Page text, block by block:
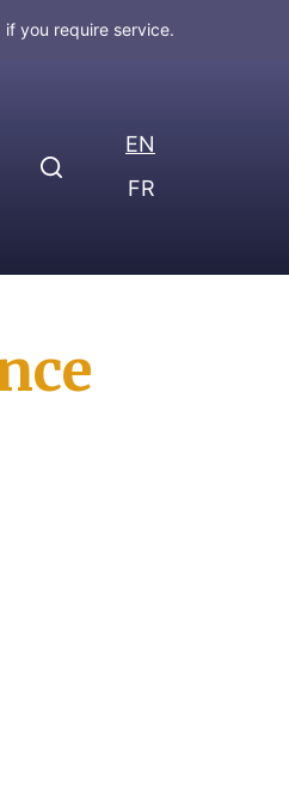
if you require service.
EN
FR